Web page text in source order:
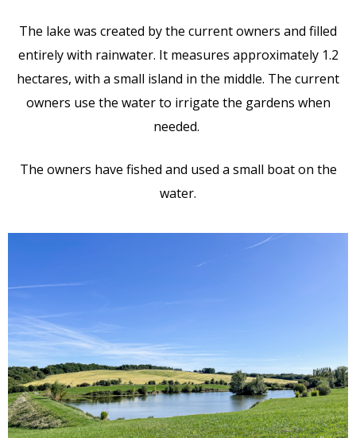
The lake was created by the current owners and filled
entirely with rainwater. It measures approximately 1.2
hectares, with a small island in the middle. The current
owners use the water to irrigate the gardens when
needed.
The owners have fished and used a small boat on the
water.